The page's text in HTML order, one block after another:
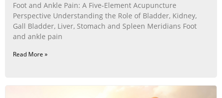
Foot and Ankle Pain: A Five‑Element Acupuncture
Perspective Understanding the Role of Bladder, Kidney,
Gall Bladder, Liver, Stomach and Spleen Meridians Foot
and ankle pain
Read More »